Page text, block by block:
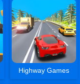
Highway Games